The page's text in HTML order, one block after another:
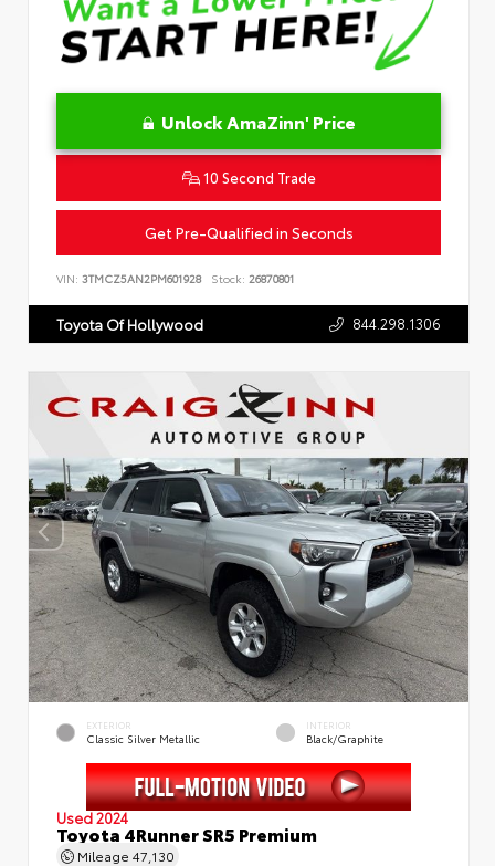
Unlock AmaZinn' Price
10 Second Trade
Get Pre-Qualified in Seconds
VIN: 3TMCZ5AN2PM601928 Stock: 26870801
Toyota Of Hollywood 844.298.1306
EXTERIOR
Classic Silver Metallic
INTERIOR
Black/Graphite
Used 2024
Toyota 4Runner SR5 Premium
Mileage 47,130